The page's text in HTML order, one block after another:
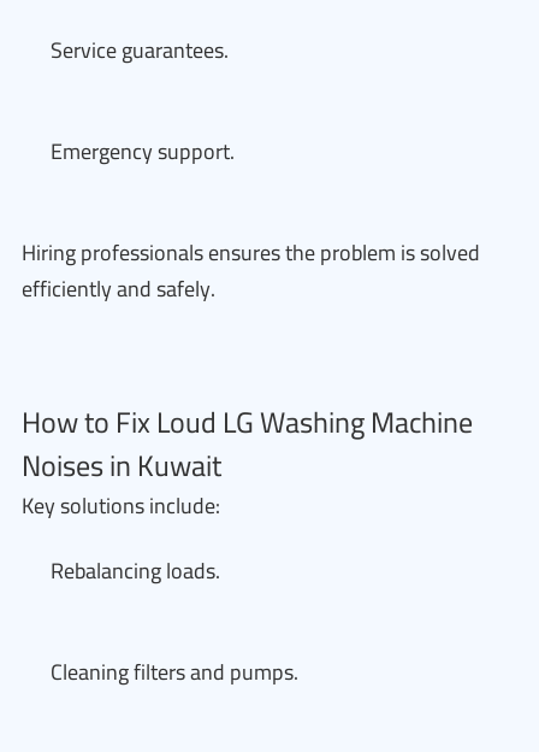
Service guarantees.
Emergency support.
Hiring professionals ensures the problem is solved
efficiently and safely.
How to Fix Loud LG Washing Machine
Noises in Kuwait
Key solutions include:
Rebalancing loads.
Cleaning filters and pumps.